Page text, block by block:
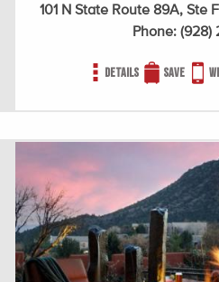
101 N State Route 89A,
Phone: (928)
Details Save